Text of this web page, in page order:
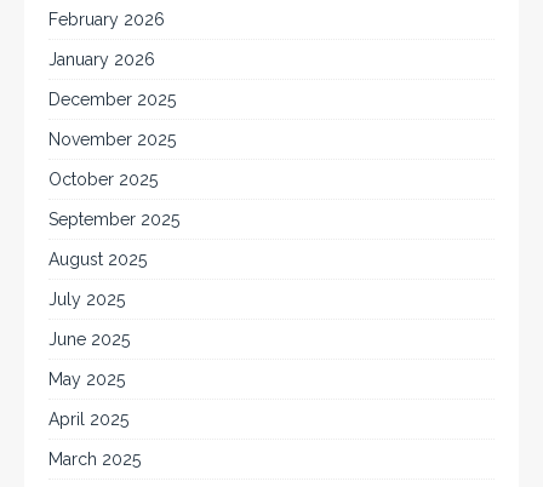
February 2026
January 2026
December 2025
November 2025
October 2025
September 2025
August 2025
July 2025
June 2025
May 2025
April 2025
March 2025